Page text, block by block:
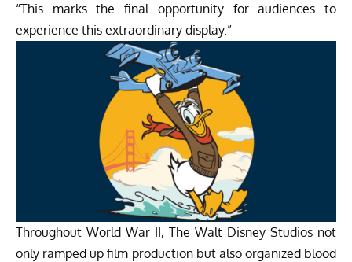
“This marks the final opportunity for audiences to
experience this extraordinary display.”
Throughout World War II, The Walt Disney Studios not
only ramped up film production but also organized blood